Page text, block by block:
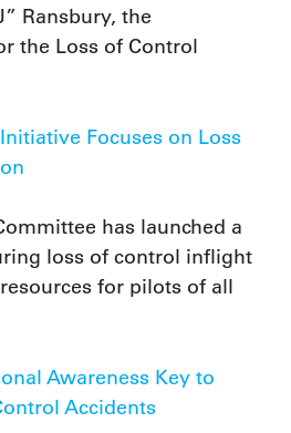
Ransbury, the
the Loss of Control
Focuses on Loss
has launched a
loss of control inflight
for pilots of all
Awareness Key to
Accidents